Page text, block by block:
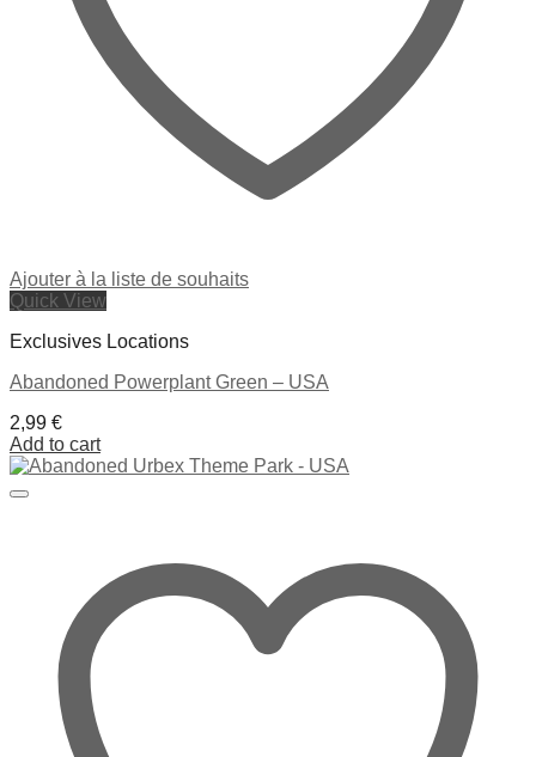
Ajouter à la liste de souhaits
Quick View
Exclusives Locations
Abandoned Powerplant Green – USA
2,99 €
Add to cart